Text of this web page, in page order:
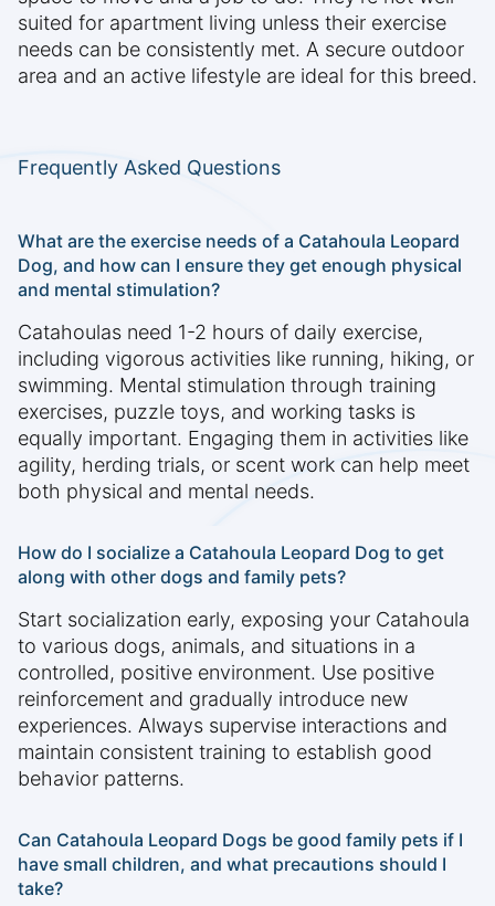
suited for apartment living unless their exercise
needs can be consistently met. A secure outdoor
area and an active lifestyle are ideal for this breed.
Frequently Asked Questions
What are the exercise needs of a Catahoula Leopard
Dog, and how can I ensure they get enough physical
and mental stimulation?
Catahoulas need 1-2 hours of daily exercise,
including vigorous activities like running, hiking, or
swimming. Mental stimulation through training
exercises, puzzle toys, and working tasks is
equally important. Engaging them in activities like
agility, herding trials, or scent work can help meet
both physical and mental needs.
How do I socialize a Catahoula Leopard Dog to get
along with other dogs and family pets?
Start socialization early, exposing your Catahoula
to various dogs, animals, and situations in a
controlled, positive environment. Use positive
reinforcement and gradually introduce new
experiences. Always supervise interactions and
maintain consistent training to establish good
behavior patterns.
Can Catahoula Leopard Dogs be good family pets if I
have small children, and what precautions should I
take?